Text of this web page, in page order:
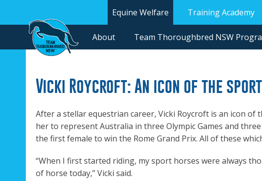
Equine Welfare Training Academy
About Team Thoroughbred NSW
Vicki Roycroft: An icon of the sport
After a stellar equestrian career, Vicki Roycroft is an icon
her to represent Australia in three Olympic Games and
the first female to win the Rome Grand Prix. All of these
“When I first started riding, my sport horses were always
of horse today,” Vicki said.